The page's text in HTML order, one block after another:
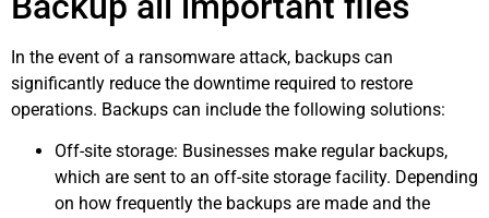
In the event of a ransomware attack, backups can
significantly reduce the downtime required to restore
operations. Backups can include the following solutions:
Off-site storage: Businesses make regular backups,
which are sent to an off-site storage facility. Depending
on how frequently the backups are made and the